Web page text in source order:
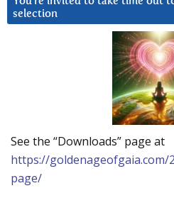
selection
See the “Downloads” page at
https://goldenageofgaia.com/
page/